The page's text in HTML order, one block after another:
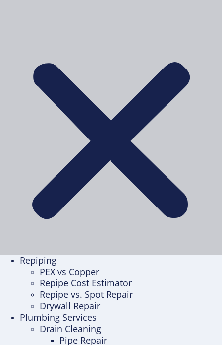
Repiping
PEX vs Copper
Repipe Cost Estimator
Repipe vs. Spot Repair
Drywall Repair
Plumbing Services
Drain Cleaning
Pipe Repair